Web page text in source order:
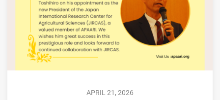
APRIL 21, 2026